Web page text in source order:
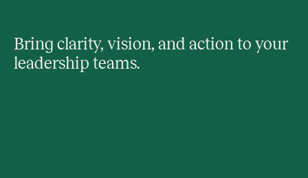
Bring clarity, vision, and action to your
leadership teams.